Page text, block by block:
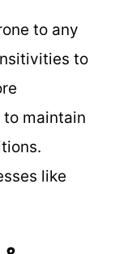
to any
to
maintain
like